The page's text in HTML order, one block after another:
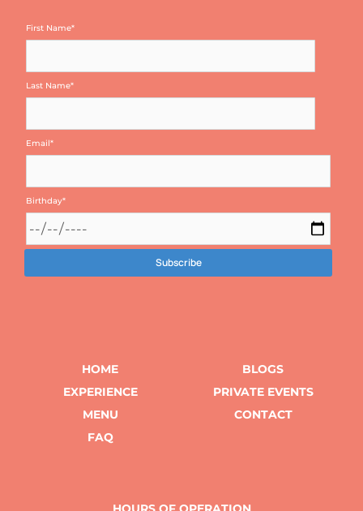
First Name*
Last Name*
Email*
Birthday*
HOME
EXPERIENCE
MENU
FAQ
BLOGS
PRIVATE EVENTS
CONTACT